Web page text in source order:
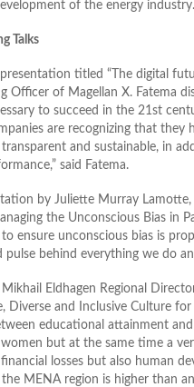
of the energy industry.
Talks
titled “The digital
Officer of Magellan X. Fatema
to succeed in the 21st
are recognizing that
and sustainable, in
said Fatema.
by Juliette Murray
the Unconscious Bias in
ensure unconscious bias is
pulse behind everything we do
Mikhail Eldhagen Regional
Diverse and Inclusive Culture
educational attainment
but at the same time a
losses but also human
the MENA region is higher than